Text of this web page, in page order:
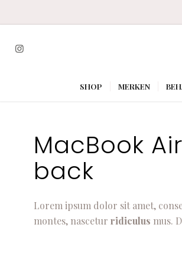
SHOP MERKEN
MacBook
back
Lorem ipsum dolor sit amet,
montes, nascetur ridiculus mus.